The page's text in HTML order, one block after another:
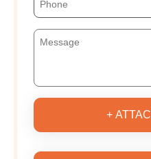
+